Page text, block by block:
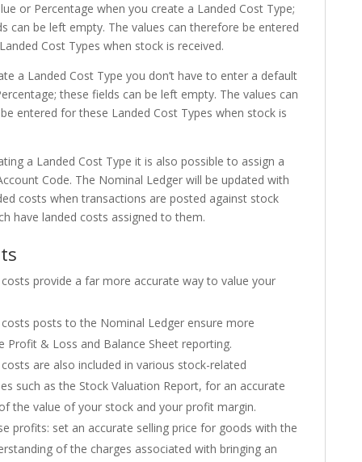
or Percentage when you create a Landed Cost Type;
can be left empty. The values can therefore be entered
Cost Types when stock is received.
a Landed Cost Type you don’t have to enter a default
these fields can be left empty. The values can
entered for these Landed Cost Types when stock is
a Landed Cost Type it is also possible to assign a
Code. The Nominal Ledger will be updated with
costs when transactions are posted against stock
have landed costs assigned to them.
provide a far more accurate way to value your
posts to the Nominal Ledger ensure more
Profit & Loss and Balance Sheet reporting.
are also included in various stock-related
such as the Stock Valuation Report, for an accurate
the value of your stock and your profit margin.
profits: set an accurate selling price for goods with the
of the charges associated with bringing an